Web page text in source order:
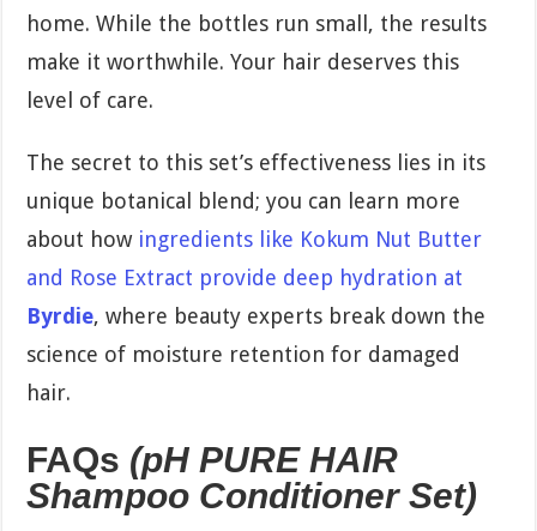
home. While the bottles run small, the results
make it worthwhile. Your hair deserves this
level of care.
The secret to this set’s effectiveness lies in its
unique botanical blend; you can learn more
about how ingredients like Kokum Nut Butter
and Rose Extract provide deep hydration at
Byrdie, where beauty experts break down the
science of moisture retention for damaged
hair.
FAQs (pH PURE HAIR
Shampoo Conditioner Set)